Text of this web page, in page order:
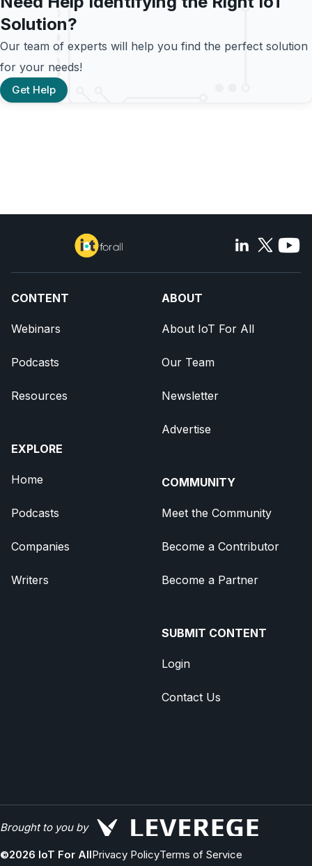
Solution?
Our team of experts will help you find the perfect solution
for your needs!
Get Help
CONTENT
Webinars
Podcasts
Resources
EXPLORE
Home
Podcasts
Companies
Writers
ABOUT
About IoT For All
Our Team
Newsletter
Advertise
COMMUNITY
Meet the Community
Become a Contributor
Become a Partner
SUBMIT CONTENT
Login
Contact Us
Brought to you by
©2026 IoT For AllPrivacy PolicyTerms of Service